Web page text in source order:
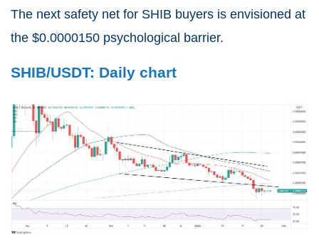
The next safety net for SHIB buyers is envisioned at
the $0.0000150 psychological barrier.
SHIB/USDT: Daily chart